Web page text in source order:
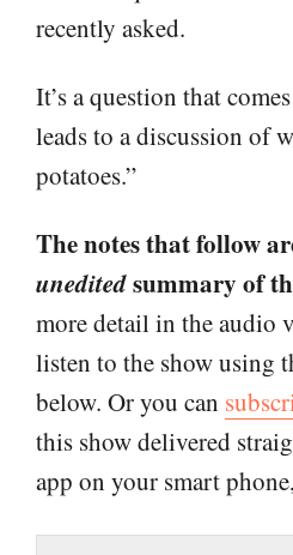
recently asked.
It’s a question that
leads to a discussion of
potatoes.”
The notes that follow
uneditedsummary of
more detail in the audio
listen to the show using
below. Or you can
this show delivered
app on your smart